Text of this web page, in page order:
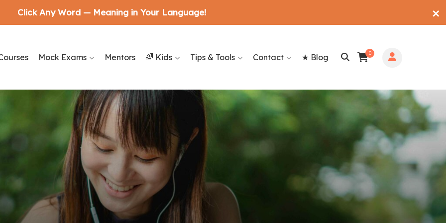
0
Mock Exams Mentors 🌈 Kids Tips & Tools Contact ★ Blog
Click Any Word — Meaning in Your Language! ✕